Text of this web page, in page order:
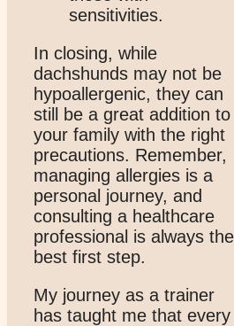
sensitivities.
In closing, while
dachshunds may not be
hypoallergenic, they can
still be a great addition to
your family with the right
precautions. Remember,
managing allergies is a
personal journey, and
consulting a healthcare
professional is always the
best first step.
My journey as a trainer
has taught me that every